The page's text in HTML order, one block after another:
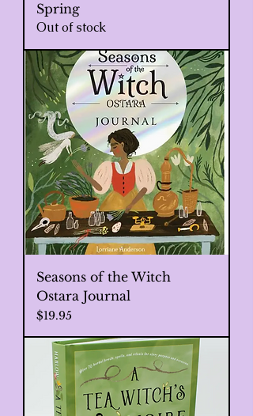
Spring
Out of stock
Seasons of the Witch
Ostara Journal
Price
$19.95